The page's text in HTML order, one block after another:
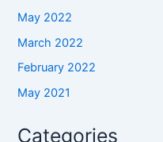
May 2022
March 2022
February 2022
May 2021
Categories